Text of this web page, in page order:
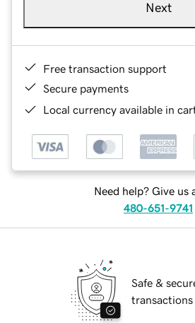
Next
Free transaction support
Secure payments
Local currency available in
Need help? Give us
480-651-9741
Safe &
transactions